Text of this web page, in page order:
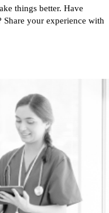
things better. Have
your experience with